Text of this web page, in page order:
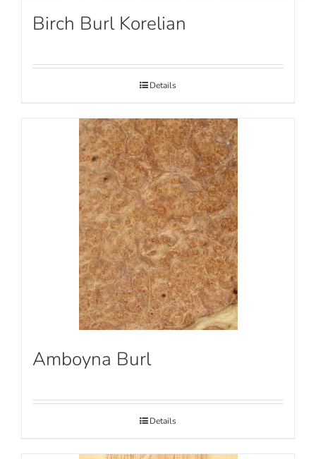
Birch Burl Korelian
Details
Amboyna Burl
Details